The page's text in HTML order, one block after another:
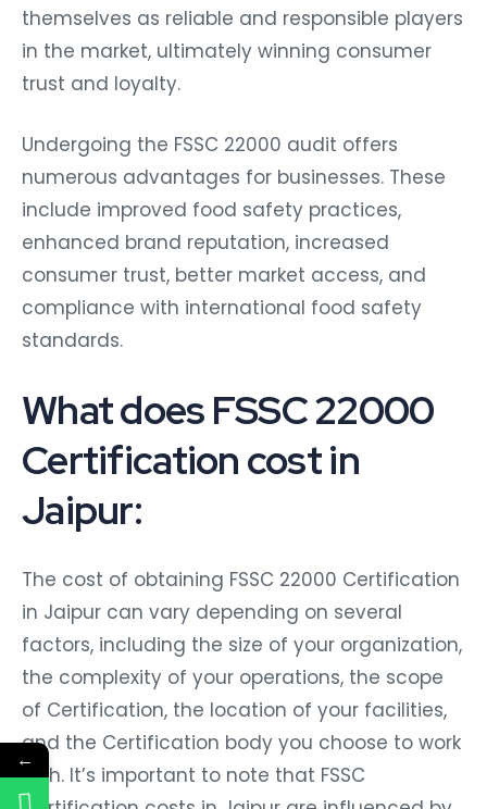
themselves as reliable and responsible players
in the market, ultimately winning consumer
trust and loyalty.
Undergoing the FSSC 22000 audit offers
numerous advantages for businesses. These
include improved food safety practices,
enhanced brand reputation, increased
consumer trust, better market access, and
compliance with international food safety
standards.
What does FSSC 22000
Certification cost in
Jaipur:
The cost of obtaining FSSC 22000 Certification
in Jaipur can vary depending on several
factors, including the size of your organization,
the complexity of your operations, the scope
of Certification, the location of your facilities,
and the Certification body you choose to work
with. It’s important to note that FSSC
←